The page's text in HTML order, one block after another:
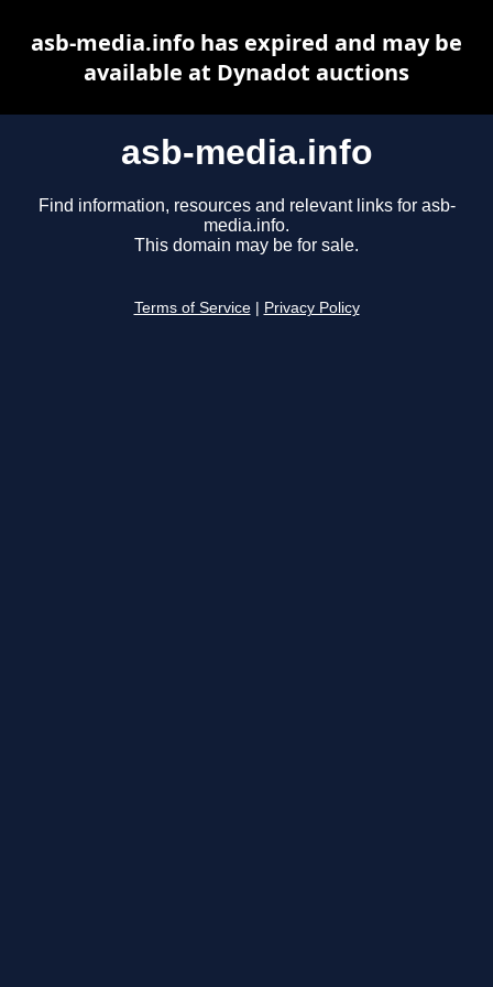
asb-media.info
Find information, resources and relevant links for asb-
media.info.
This domain may be for sale.
Terms of Service Privacy Policy
asb-media.info has expired and may be
available at Dynadot auctions